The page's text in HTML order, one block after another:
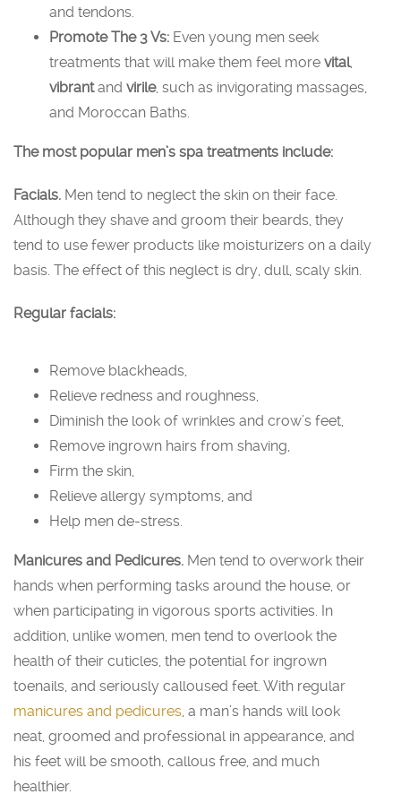
and tendons.
Promote The 3 Vs: Even young men seek
treatments that will make them feel more vital,
vibrantand virile, such as invigorating massages,
and Moroccan Baths.
The most popular men’s spa treatments include:
Facials. Men tend to neglect the skin on their face.
Although they shave and groom their beards, they
tend to use fewer products like moisturizers on a daily
basis. The effect of this neglect is dry, dull, scaly skin.
Regular facials:
Remove blackheads,
Relieve redness and roughness,
Diminish the look of wrinkles and crow’s feet,
Remove ingrown hairs from shaving,
Firm the skin,
Relieve allergy symptoms, and
Help men de-stress.
Manicures and Pedicures. Men tend to overwork their
hands when performing tasks around the house, or
when participating in vigorous sports activities. In
addition, unlike women, men tend to overlook the
health of their cuticles, the potential for ingrown
toenails, and seriously calloused feet. With regular
manicures and pedicures, a man’s hands will look
neat, groomed and professional in appearance, and
his feet will be smooth, callous free, and much
healthier.